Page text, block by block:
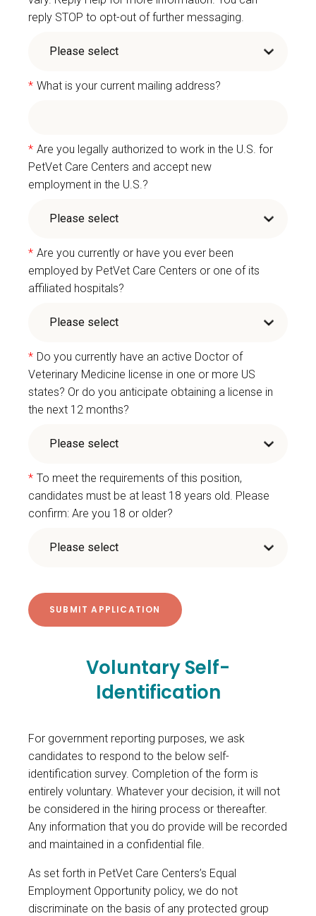
reply STOP to opt-out of further messaging.
* What is your current mailing address?
* Are you legally authorized to work in the U.S. for
PetVet Care Centers and accept new
employment in the U.S.?
* Are you currently or have you ever been
employed by PetVet Care Centers or one of its
affiliated hospitals?
* Do you currently have an active Doctor of
Veterinary Medicine license in one or more US
states? Or do you anticipate obtaining a license in
the next 12 months?
* To meet the requirements of this position,
candidates must be at least 18 years old. Please
confirm: Are you 18 or older?
Voluntary Self-
Identification
For government reporting purposes, we ask
candidates to respond to the below self-
identification survey. Completion of the form is
entirely voluntary. Whatever your decision, it will not
be considered in the hiring process or thereafter.
Any information that you do provide will be recorded
and maintained in a confidential file.
As set forth in PetVet Care Centers’s Equal
Employment Opportunity policy, we do not
discriminate on the basis of any protected group